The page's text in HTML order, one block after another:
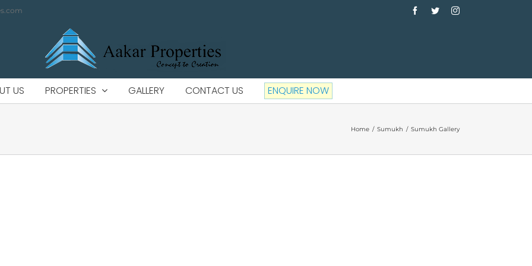
FacebookTwitterInstagram
US PROPERTIES GALLERY CONTACT US ENQUIRE NOW
Home / Sumukh / Sumukh Gallery